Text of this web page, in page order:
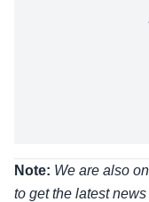
Note: We are also
to get the latest